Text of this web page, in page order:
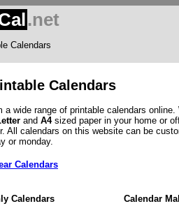
.net
Calendars
Calendars
a wide range of printable calendars
and A4sized paper in your home or
All calendars on this website can be
or monday.
Calendars
Calendars Calendar